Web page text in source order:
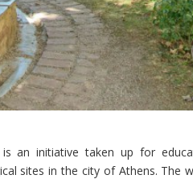
an initiative taken up for
sites in the city of Athens. The